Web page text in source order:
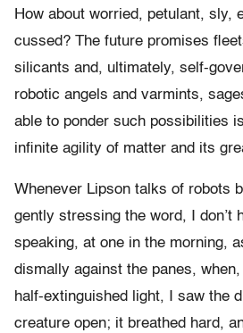
How about worried, petulant, sly,
cussed? The future promises
silicants and, ultimately, self-
robotic angels and varmints,
able to ponder such possibilities
infinite agility of matter and its
Whenever Lipson talks of robots
gently stressing the word, I don’t
speaking, at one in the morning,
dismally against the panes,
half-extinguished light, I saw the
creature open; it breathed hard,